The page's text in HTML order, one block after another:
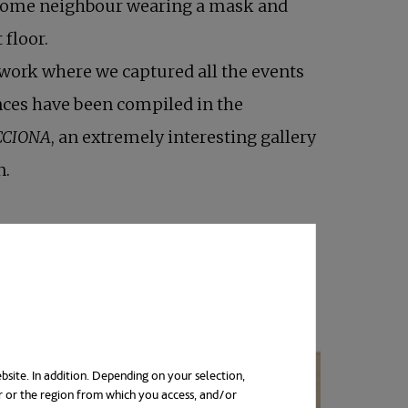
In addition. Depending on your selection,
the region from which you access, and/or
neighbour wearing a mask and
floor.
where we captured all the events
have been compiled in the
, an extremely interesting gallery